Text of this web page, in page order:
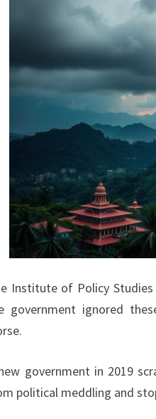
Institute of Policy
government ignored
government in 2019
political meddling and